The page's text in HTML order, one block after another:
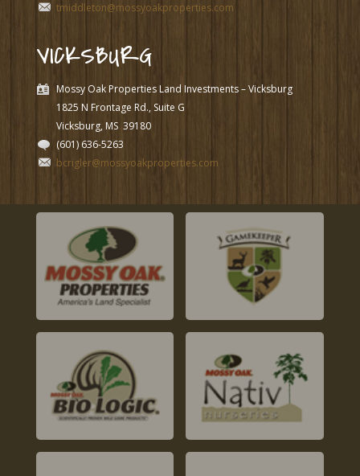
tmiddleton@mossyoakproperties.com
VICKSBURG
Mossy Oak Properties Land Investments – Vicksburg
1825 N Frontage Rd., Suite G
Vicksburg, MS 39180
(601) 636-5263
bcrigler@mossyoakproperties.com